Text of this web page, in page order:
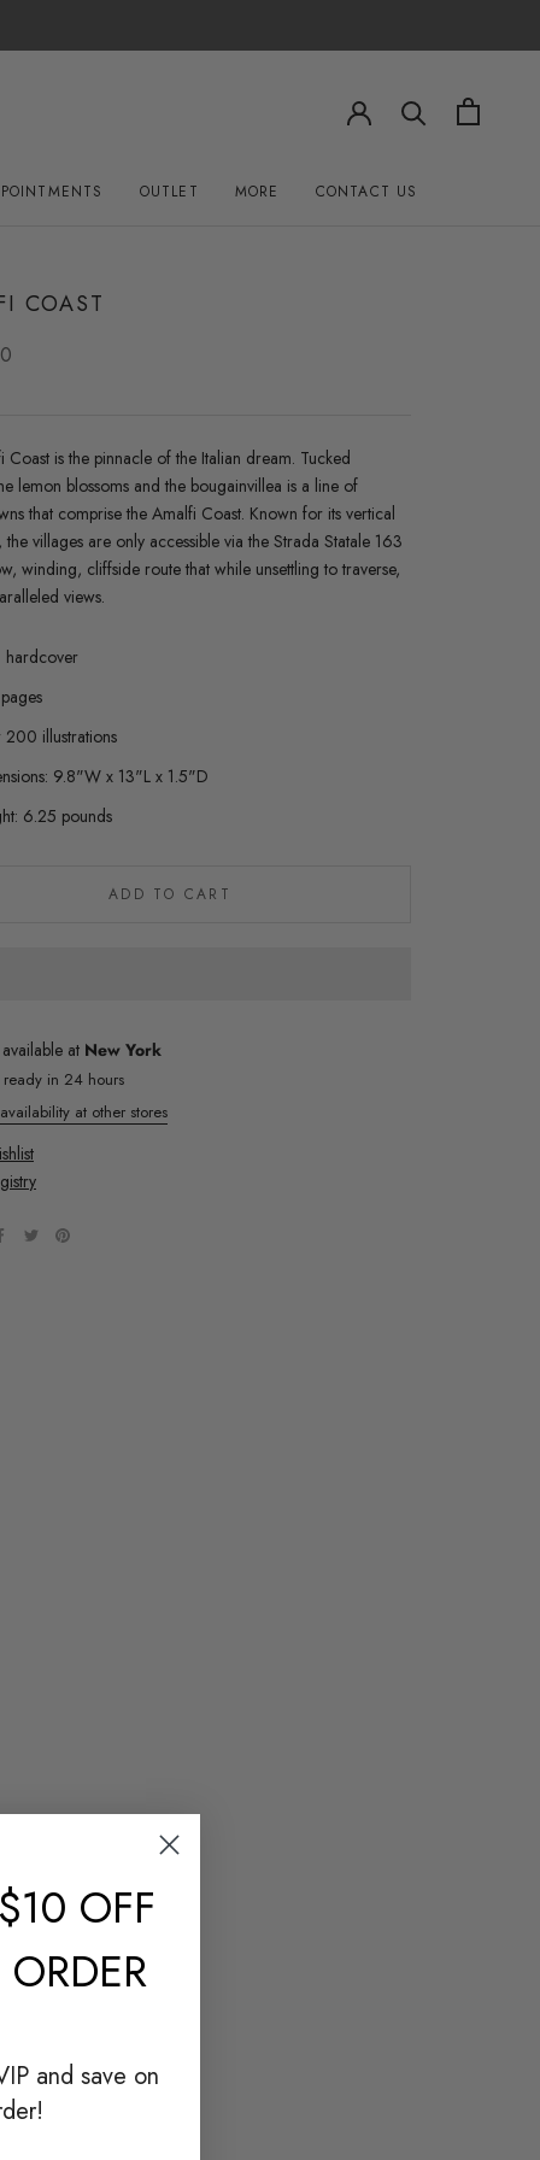
OUTLET
MORE
CONTACT US
COAST
Coast is the pinnacle of the Italian dream. Tucked
lemon blossoms and the bougainvillea is a line of
that comprise the Amalfi Coast. Known for its vertical
the villages are only accessible via the Strada Statale 163
winding, cliffside route that while unsettling to traverse,
views.
hardcover
illustrations
9.8"W x 13"L x 1.5"D
6.25 pounds
ADD TO CART
at New York
ready in 24 hours
at other stores
OFF
and save on